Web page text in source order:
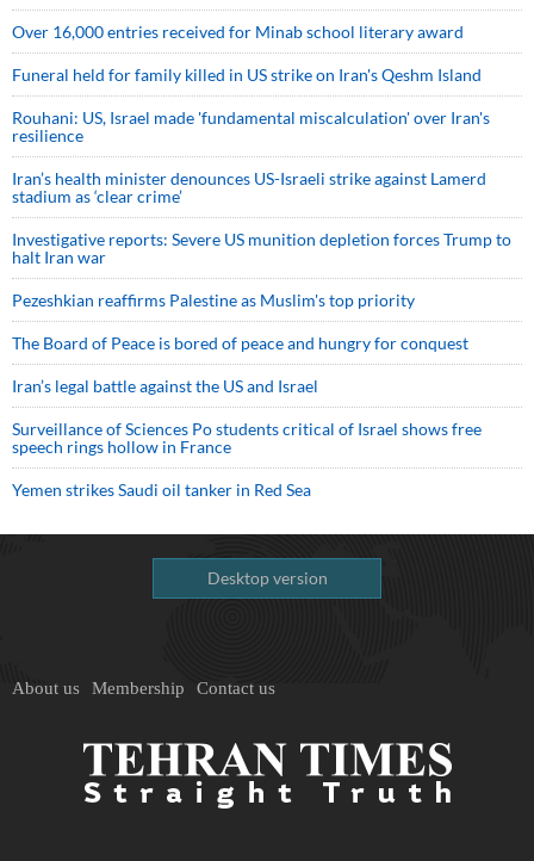
Over 16,000 entries received for Minab school literary award
Funeral held for family killed in US strike on Iran's Qeshm Island
Rouhani: US, Israel made 'fundamental miscalculation' over Iran's
resilience
Iran’s health minister denounces US-Israeli strike against Lamerd
stadium as ‘clear crime’
Investigative reports: Severe US munition depletion forces Trump to
halt Iran war
Pezeshkian reaffirms Palestine as Muslim's top priority
The Board of Peace is bored of peace and hungry for conquest
Iran’s legal battle against the US and Israel
Surveillance of Sciences Po students critical of Israel shows free
speech rings hollow in France
Yemen strikes Saudi oil tanker in Red Sea
Desktop version
About us Membership Contact us